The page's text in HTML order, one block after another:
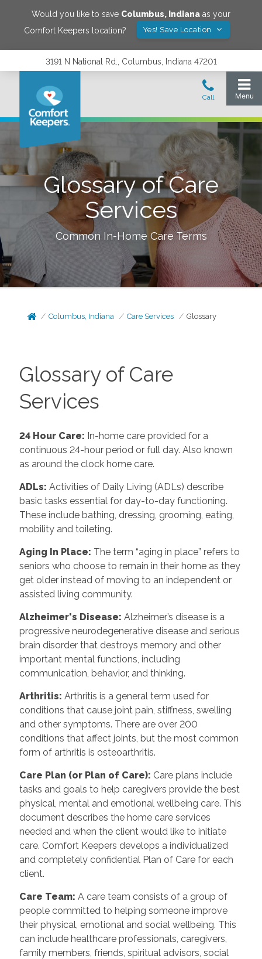
Would you like to save Columbus, Indiana as your
Comfort Keepers location?
Yes! Save Location
3191 N National Rd., Columbus, Indiana 47201
Glossary of Care
Services
Common In-Home Care Terms
Columbus, Indiana Care Services Glossary
Glossary of Care
Services
24 Hour Care: In-home care provided for a
continuous 24-hour period or full day. Also known
as around the clock home care.
ADLs: Activities of Daily Living (ADLs) describe
basic tasks essential for day-to-day functioning.
These include bathing, dressing, grooming, eating,
mobility and toileting.
Aging In Place: The term “aging in place” refers to
seniors who choose to remain in their home as they
get older instead of moving to an independent or
assisted living community.
Alzheimer's Disease: Alzheimer’s disease is a
progressive neurodegenerative disease and serious
brain disorder that destroys memory and other
important mental functions, including
communication, behavior, and thinking.
Arthritis: Arthritis is a general term used for
conditions that cause joint pain, stiffness, swelling
and other symptoms. There are over 200
conditions that affect joints, but the most common
form of arthritis is osteoarthritis.
Care Plan (or Plan of Care): Care plans include
tasks and goals to help caregivers provide the best
physical, mental and emotional wellbeing care. This
document describes the home care services
needed and when the client would like to initiate
care. Comfort Keepers develops a individualized
and completely confidential Plan of Care for each
client.
Care Team: A care team consists of a group of
people committed to helping someone improve
their physical, emotional and social wellbeing. This
can include healthcare professionals, caregivers,
family members, friends, spiritual advisors, social